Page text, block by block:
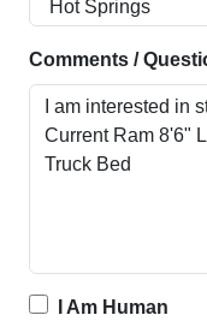
Comments /
I Am Human